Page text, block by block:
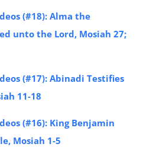
(#18): Alma the
unto the Lord, Mosiah 27;
(#17): Abinadi Testifies
11-18
(#16): King Benjamin
Mosiah 1-5